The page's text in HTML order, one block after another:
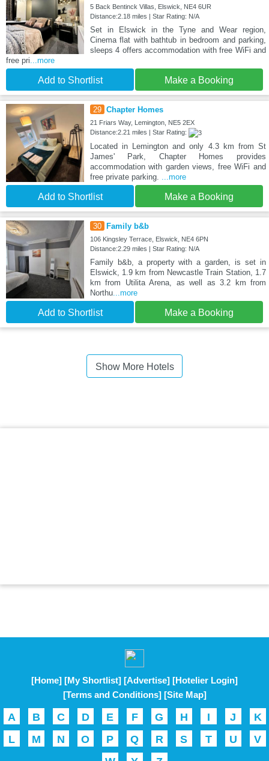
5 Back Bentinck Villas, Elswick, NE4 6UR
Distance:2.18 miles | Star Rating: N/A
Set in Elswick in the Tyne and Wear region,
Cinema flat with bathtub in bedroom and parking,
sleeps 4 offers accommodation with free WiFi and
free pri ...more
Add to Shortlist Make a Booking
29 Chapter Homes
21 Friars Way, Lemington, NE5 2EX
Distance:2.21 miles | Star Rating:
Located in Lemington and only 4.3 km from St
James' Park, Chapter Homes provides
accommodation with garden views, free WiFi and
free private parking.
...more
Add to Shortlist Make a Booking
30 Family b&b
106 Kingsley Terrace, Elswick, NE4 6PN
Distance:2.29 miles | Star Rating: N/A
Family b&b, a property with a garden, is set in
Elswick, 1.9 km from Newcastle Train Station, 1.7
km from Utilita Arena, as well as 3.2 km from
Northu...more
Add to Shortlist Make a Booking
Show More Hotels
[Home] [My Shortlist] [Advertise] [Hotelier Login]
[Terms and Conditions] [Site Map]
A B C D E F G H I J
K
L
M N O P Q R S T U
V